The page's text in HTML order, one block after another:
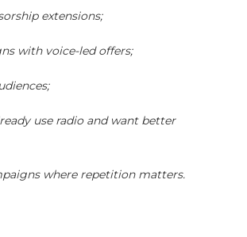
extensions;
with voice-led offers;
use radio and want better
where repetition matters.